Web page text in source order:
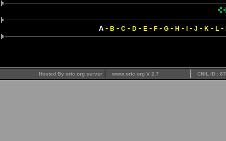
A- B - C- D- E- F- G- H - - J - K - L-
Hosted By oric.org server www.oric.org V 2.7 CNIL ID :